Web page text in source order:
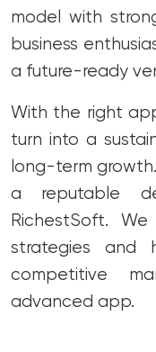
model with
business
a future-ready
With the right
turn into a
long-term
a reputable
RichestSoft.
strategies and
competitive
advanced app.